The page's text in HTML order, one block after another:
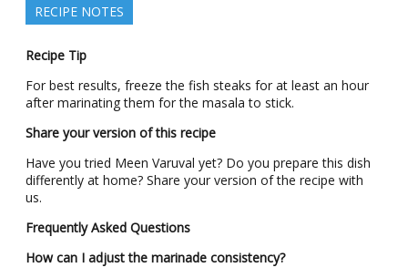
RECIPE NOTES
Recipe Tip
For best results, freeze the fish steaks for at least an hour
after marinating them for the masala to stick.
Share your version of this recipe
Have you tried Meen Varuval yet? Do you prepare this dish
differently at home? Share your version of the recipe with
us.
Frequently Asked Questions
How can I adjust the marinade consistency?